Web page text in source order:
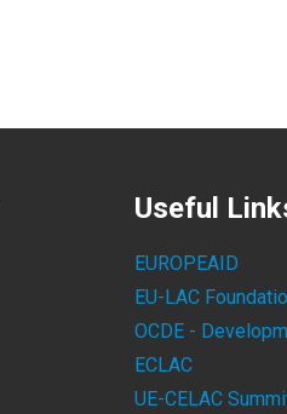
Useful
EUROPEAID
EU-LAC
OCDE -
ECLAC
UE-CELAC